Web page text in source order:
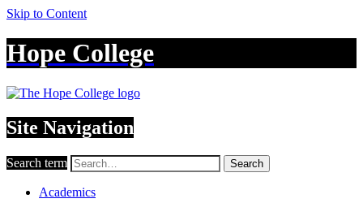
Skip to Content
Hope College
Site Navigation
Search term Search
Academics